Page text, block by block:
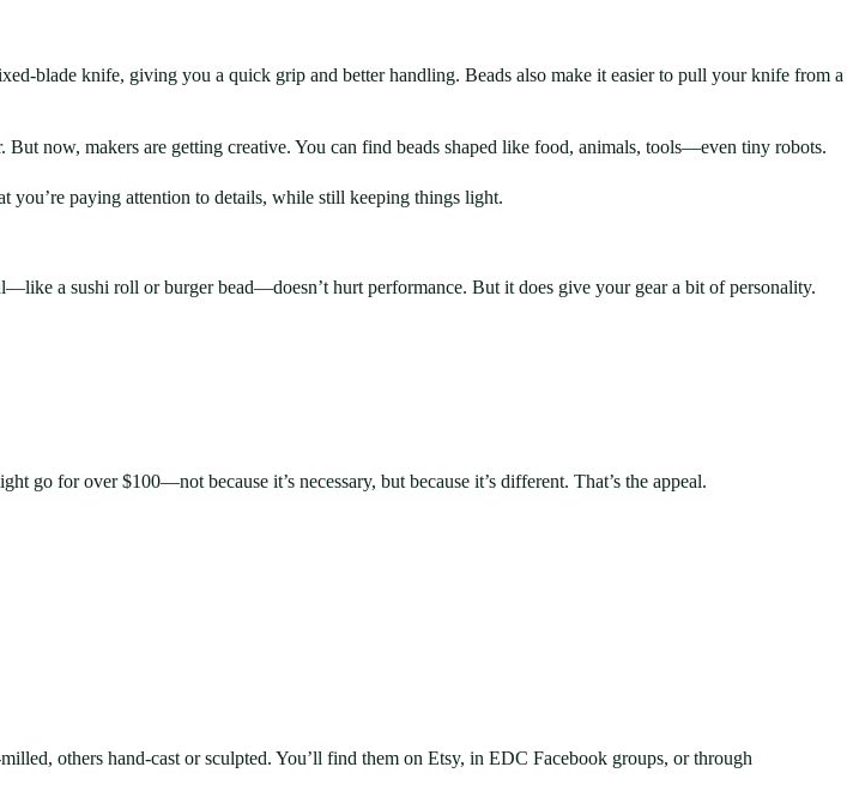
blade knife, giving you a quick grip and better handling. Beads also make it easier to pull your knife from a
now, makers are getting creative. You can find beads shaped like food, animals, tools—even tiny robots.
you’re paying attention to details, while still keeping things light.
a sushi roll or burger bead—doesn’t hurt performance. But it does give your gear a bit of personality.
go for over $100—not because it’s necessary, but because it’s different. That’s the appeal.
others hand-cast or sculpted. You’ll find them on Etsy, in EDC Facebook groups, or through